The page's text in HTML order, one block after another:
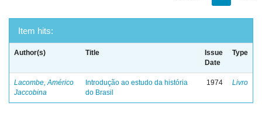
Item hits:
Author(s) Title
Issue
Date
Type
Lacombe, Américo
Jaccobina
Introdução ao estudo da história
do Brasil
1974 Livro